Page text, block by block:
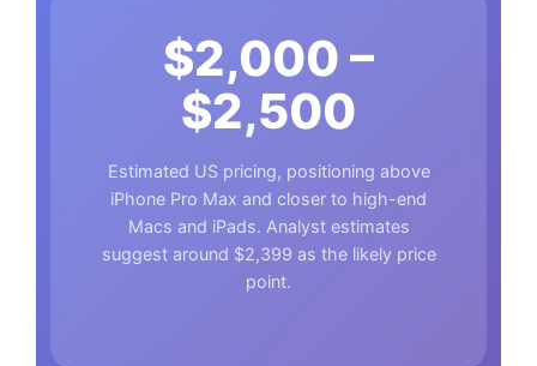
$2,000 –
$2,500
Estimated US pricing, positioning above
iPhone Pro Max and closer to high-end
Macs and iPads. Analyst estimates
suggest around $2,399 as the likely price
point.